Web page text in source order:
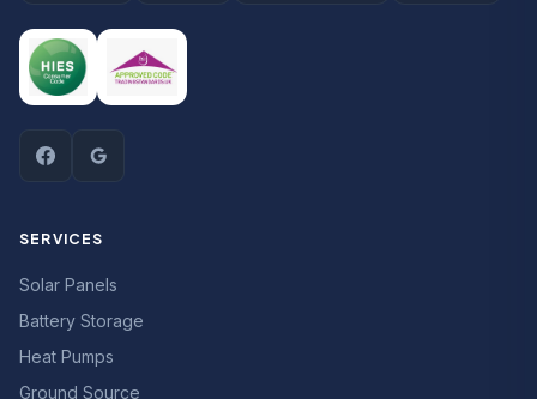
SERVICES
Solar Panels
Battery Storage
Heat Pumps
Ground Source